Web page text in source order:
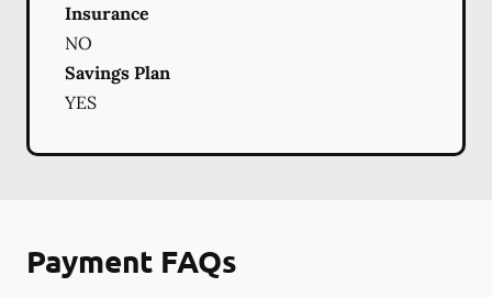
Insurance
NO
Savings Plan
YES
Payment FAQs